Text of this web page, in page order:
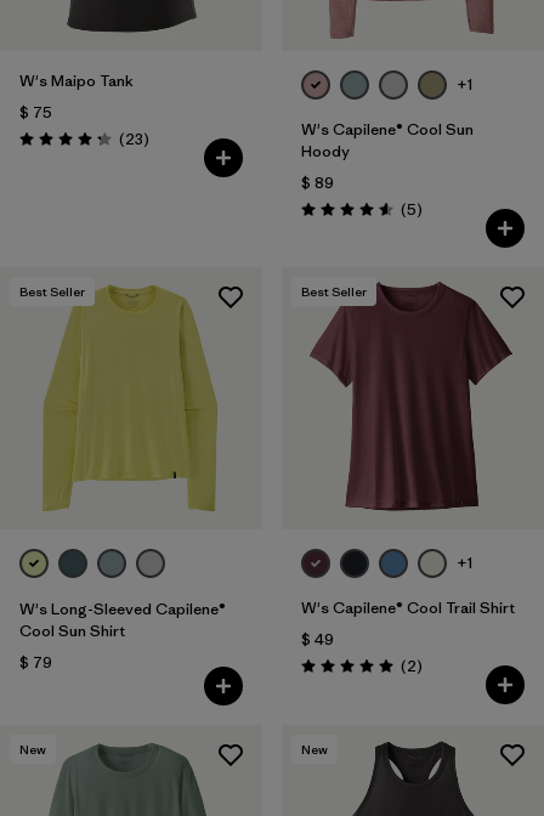
W's Maipo Tank
$ 75
Valoración: 4.3 / 5
(23Comentarios
)
+1
W's Capilene® Cool Sun
Hoody
$ 89
Valoración: 4.6 / 5
(5Comentarios
)
Best Seller
W's Long-Sleeved Capilene®
Cool Sun Shirt
$ 79
Best Seller
+1
W's Capilene® Cool Trail Shirt
$ 49
Valoración: 5.0 / 5
(2Comentarios
)
New New